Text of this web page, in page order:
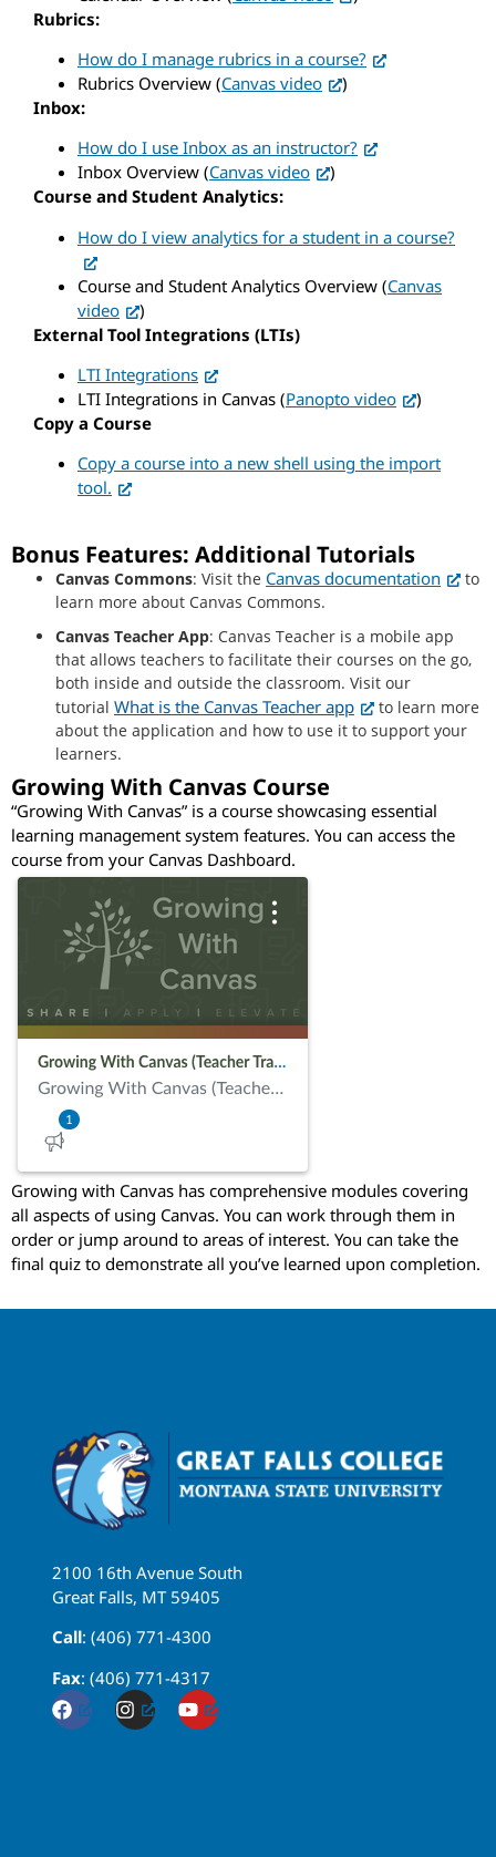
Rubrics:
How do I manage rubrics in a course?
Rubrics Overview (Canvas video
)
Inbox:
How do I use Inbox as an instructor?
Inbox Overview (Canvas video
)
Course and Student Analytics:
How do I view analytics for a student in a course?
Course and Student Analytics Overview (Canvas
video
)
External Tool Integrations (LTIs)
LTI Integrations
LTI Integrations in Canvas (Panopto video
)
Copy a Course
Copy a course into a new shell using the import
tool.
Bonus Features: Additional Tutorials
Canvas Commons: Visit the Canvas documentation
to
learn more about Canvas Commons.
Canvas Teacher App: Canvas Teacher is a mobile app
that allows teachers to facilitate their courses on the go,
both inside and outside the classroom. Visit our
tutorial What is the Canvas Teacher app
to learn more
about the application and how to use it to support your
learners.
Growing With Canvas Course
“Growing With Canvas” is a course showcasing essential
learning management system features. You can access the
course from your Canvas Dashboard.
Growing with Canvas has comprehensive modules covering
all aspects of using Canvas. You can work through them in
order or jump around to areas of interest. You can take the
final quiz to demonstrate all you’ve learned upon completion.
2100 16th Avenue South
Great Falls, MT 59405
Call: (406) 771-4300
Fax: (406) 771-4317